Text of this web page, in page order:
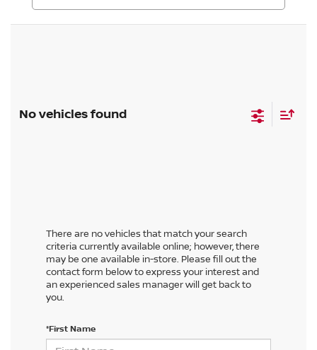
No vehicles found
There are no vehicles that match your search
criteria currently available online; however, there
may be one available in-store. Please fill out the
contact form below to express your interest and
an experienced sales manager will get back to
you.
*First Name